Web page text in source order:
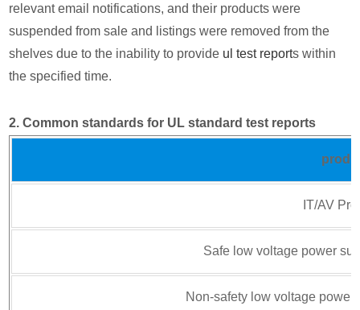
relevant email notifications, and their products were
suspended from sale and listings were removed from the
shelves due to the inability to provide ul test reports within
the specified time.
2. Common standards for UL standard test reports
IT/AV
Safe low voltage power
Non-safety low voltage